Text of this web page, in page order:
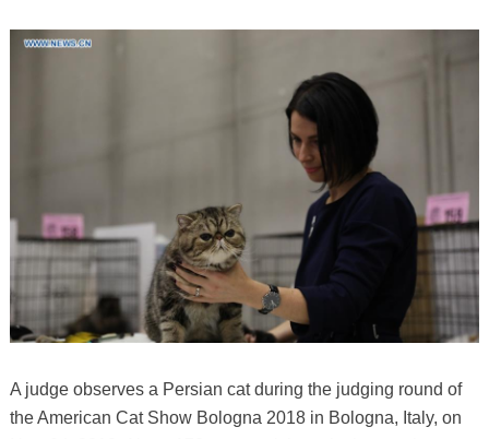
A judge observes a Persian cat during the judging round of
the American Cat Show Bologna 2018 in Bologna, Italy, on